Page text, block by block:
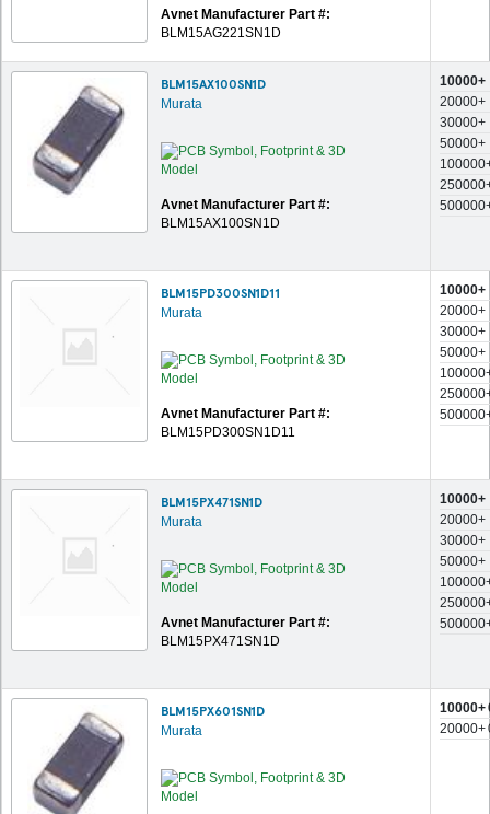
Avnet Manufacturer Part #:
BLM15AG221SN1D
BLM15AX100SN1D
Murata
Avnet Manufacturer Part #:
BLM15AX100SN1D
10000+
20000+
30000+
50000+
BLM15PD300SN1D11
Murata
Avnet Manufacturer Part #:
BLM15PD300SN1D11
10000+
20000+
30000+
50000+
BLM15PX471SN1D
Murata
Avnet Manufacturer Part #:
BLM15PX471SN1D
10000+
20000+
30000+
50000+
BLM15PX601SN1D
Murata
10000+
20000+